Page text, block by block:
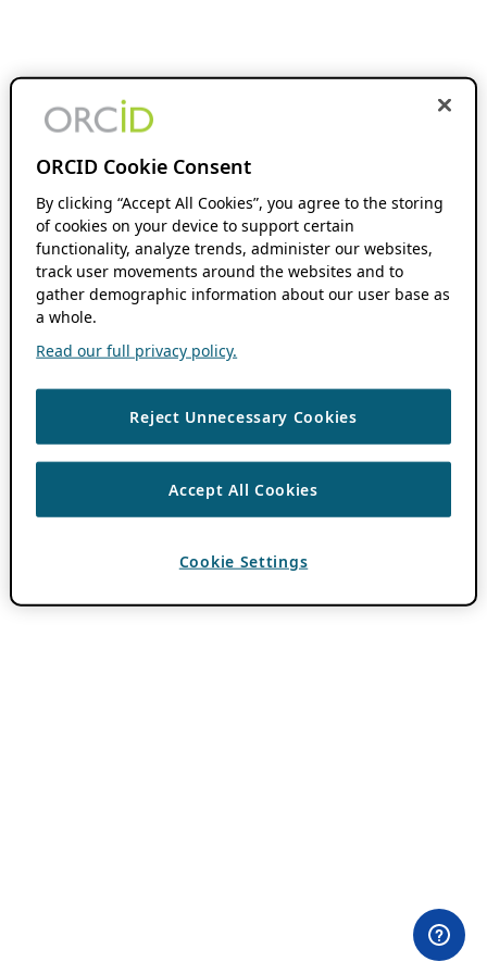
ORCID Cookie Consent
By clicking “Accept All Cookies”, you agree to the storing
of cookies on your device to support certain
functionality, analyze trends, administer our websites,
track user movements around the websites and to
gather demographic information about our user base as
a whole.
Read our full privacy policy.
Reject Unnecessary Cookies
Accept All Cookies
Cookie Settings